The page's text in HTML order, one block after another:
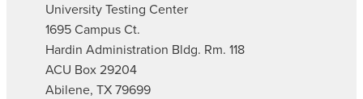
University Testing Center
1695 Campus Ct.
Hardin Administration Bldg. Rm. 118
ACU Box 29204
Abilene, TX 79699